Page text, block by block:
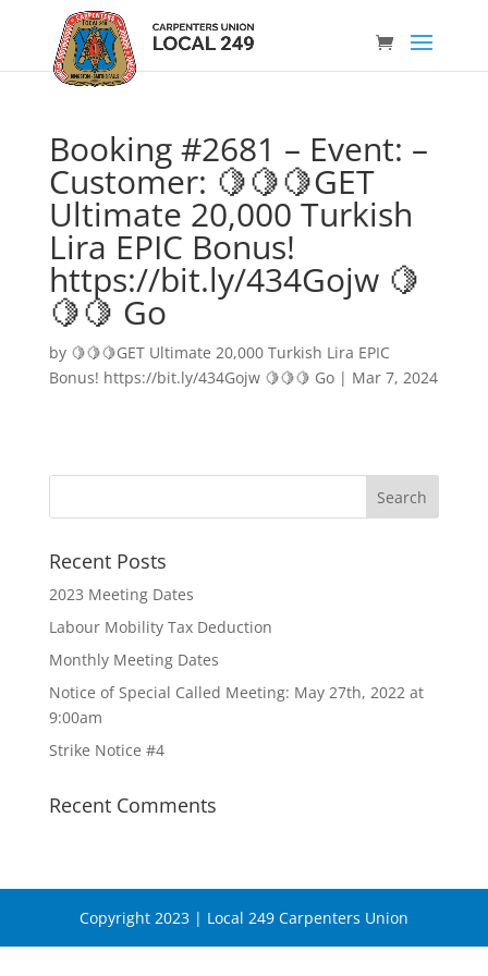
Booking #2681 – Event: –
Customer: 🍋🍋🍋GET
Ultimate 20,000 Turkish
Lira EPIC Bonus!
https://bit.ly/434Gojw 🍋
🍋🍋 Go
by 🍋🍋🍋GET Ultimate 20,000 Turkish Lira EPIC
Bonus! https://bit.ly/434Gojw 🍋🍋🍋 Go| Mar 7, 2024
Recent Posts
2023 Meeting Dates
Labour Mobility Tax Deduction
Monthly Meeting Dates
Notice of Special Called Meeting: May 27th, 2022 at
9:00am
Strike Notice #4
Recent Comments
Copyright 2023 | Local 249 Carpenters Union